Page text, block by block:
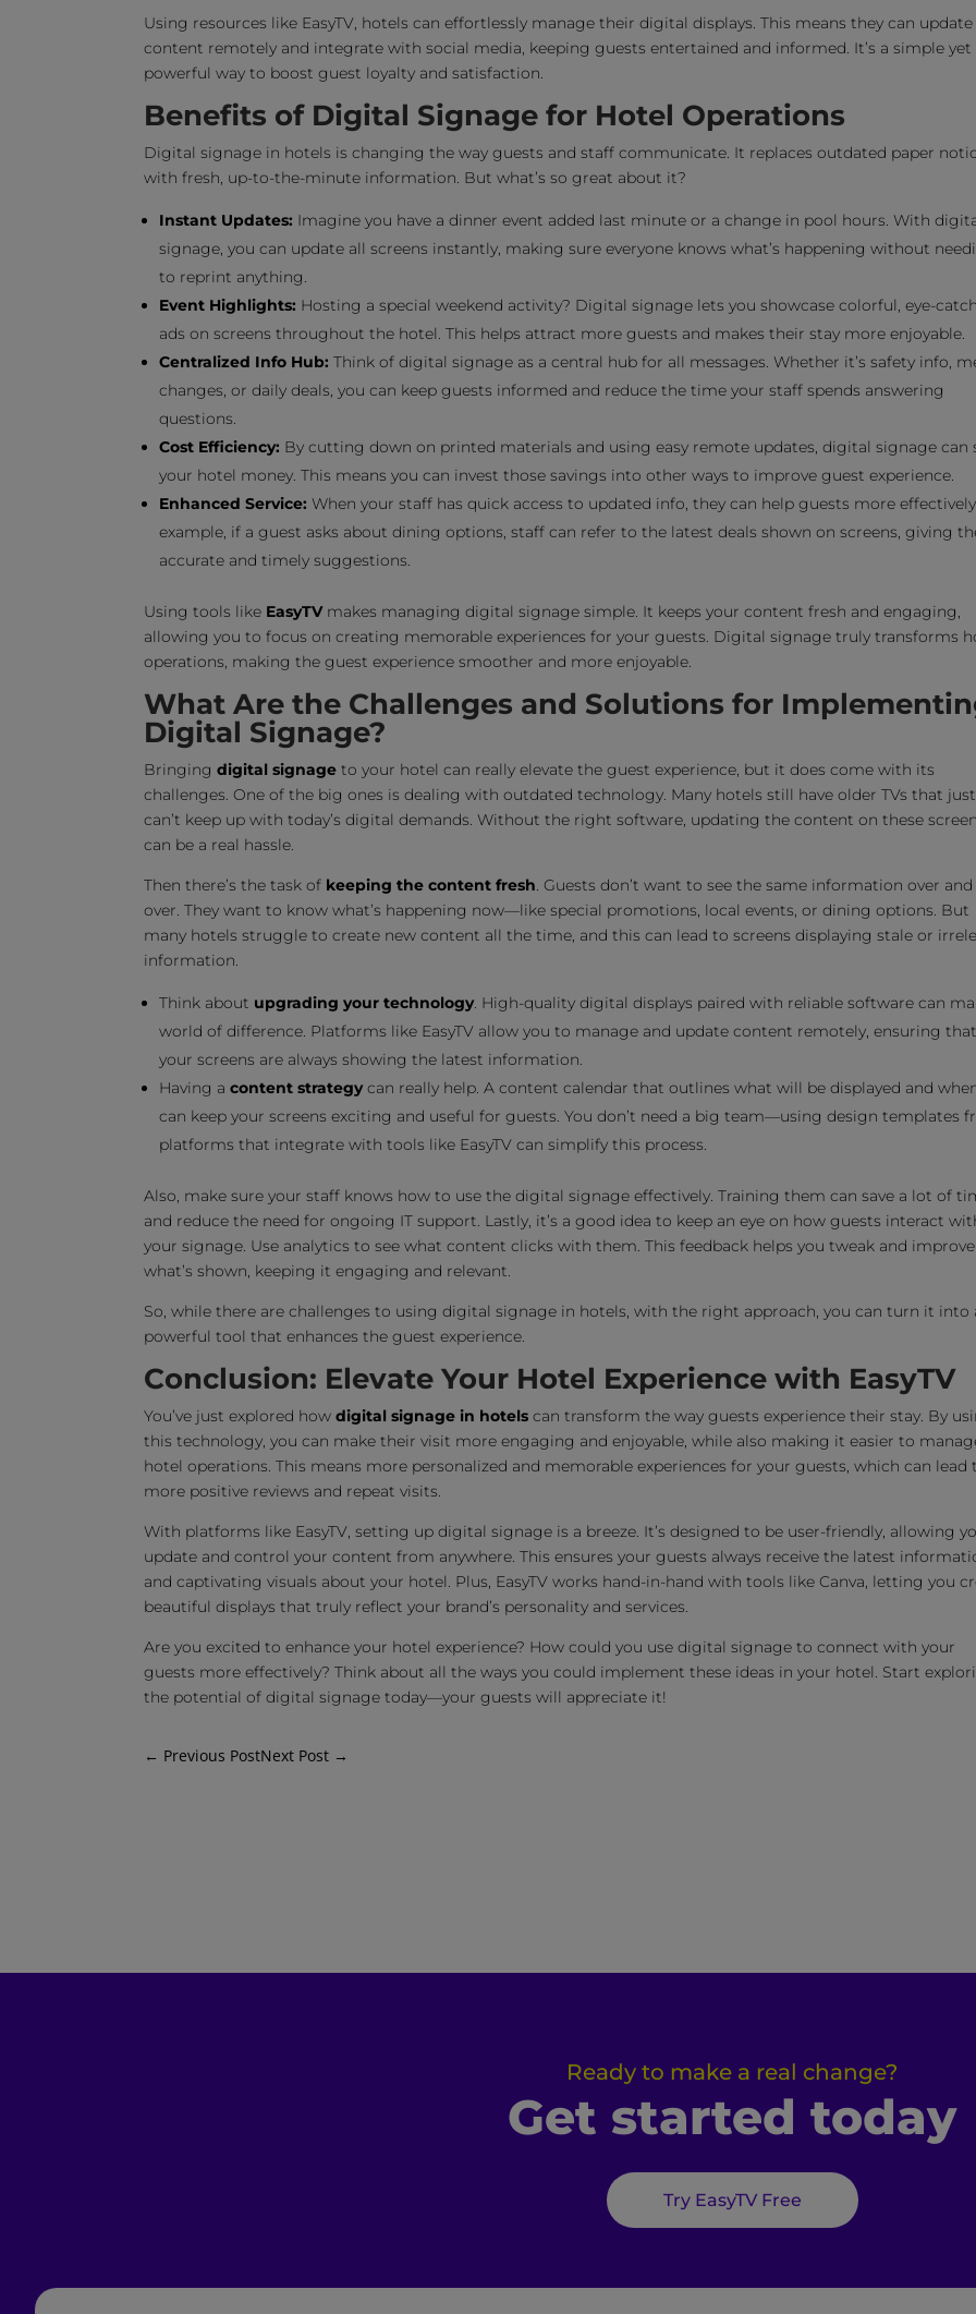
Using resources like EasyTV, hotels can effortlessly manage their digital displays. This means they can update
content remotely and integrate with social media, keeping guests entertained and informed. It’s a simple yet
powerful way to boost guest loyalty and satisfaction.
Benefits of Digital Signage for Hotel Operations
Digital signage in hotels is changing the way guests and staff communicate. It replaces outdated paper
with fresh, up-to-the-minute information. But what’s so great about it?
Instant Updates: Imagine you have a dinner event added last minute or a change in pool hours. With
signage, you can update all screens instantly, making sure everyone knows what’s happening without
to reprint anything.
Event Highlights: Hosting a special weekend activity? Digital signage lets you showcase colorful, eye-
ads on screens throughout the hotel. This helps attract more guests and makes their stay more enjoyable.
Centralized Info Hub: Think of digital signage as a central hub for all messages. Whether it’s safety info,
changes, or daily deals, you can keep guests informed and reduce the time your staff spends answering
questions.
Cost Efficiency: By cutting down on printed materials and using easy remote updates, digital signage can
your hotel money. This means you can invest those savings into other ways to improve guest experience.
Enhanced Service: When your staff has quick access to updated info, they can help guests more
example, if a guest asks about dining options, staff can refer to the latest deals shown on screens, giving
accurate and timely suggestions.
Using tools like EasyTVmakes managing digital signage simple. It keeps your content fresh and engaging,
allowing you to focus on creating memorable experiences for your guests. Digital signage truly transforms
operations, making the guest experience smoother and more enjoyable.
What Are the Challenges and Solutions for
Digital Signage?
Bringing digital signage to your hotel can really elevate the guest experience, but it does come with its
challenges. One of the big ones is dealing with outdated technology. Many hotels still have older TVs that just
can’t keep up with today’s digital demands. Without the right software, updating the content on these
can be a real hassle.
Then there’s the task of keeping the content fresh. Guests don’t want to see the same information over and
over. They want to know what’s happening now—like special promotions, local events, or dining options. But
many hotels struggle to create new content all the time, and this can lead to screens displaying stale or
information.
Think about upgrading your technology. High-quality digital displays paired with reliable software can
world of difference. Platforms like EasyTV allow you to manage and update content remotely, ensuring that
your screens are always showing the latest information.
Having a content strategycan really help. A content calendar that outlines what will be displayed and
can keep your screens exciting and useful for guests. You don’t need a big team—using design templates
platforms that integrate with tools like EasyTV can simplify this process.
Also, make sure your staff knows how to use the digital signage effectively. Training them can save a lot of
and reduce the need for ongoing IT support. Lastly, it’s a good idea to keep an eye on how guests interact
your signage. Use analytics to see what content clicks with them. This feedback helps you tweak and improve
what’s shown, keeping it engaging and relevant.
So, while there are challenges to using digital signage in hotels, with the right approach, you can turn it into
powerful tool that enhances the guest experience.
Conclusion: Elevate Your Hotel Experience with EasyTV
You’ve just explored how digital signage in hotels can transform the way guests experience their stay. By
this technology, you can make their visit more engaging and enjoyable, while also making it easier to
hotel operations. This means more personalized and memorable experiences for your guests, which can lead
more positive reviews and repeat visits.
With platforms like EasyTV, setting up digital signage is a breeze. It’s designed to be user-friendly, allowing
update and control your content from anywhere. This ensures your guests always receive the latest
and captivating visuals about your hotel. Plus, EasyTV works hand-in-hand with tools like Canva, letting you
beautiful displays that truly reflect your brand’s personality and services.
Are you excited to enhance your hotel experience? How could you use digital signage to connect with your
guests more effectively? Think about all the ways you could implement these ideas in your hotel. Start
the potential of digital signage today—your guests will appreciate it!
← Previous PostNext Post →
Ready to make a real change?
Get started today
Try EasyTV Free